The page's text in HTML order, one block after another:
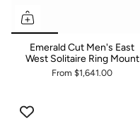
Emerald Cut Men's East
West Solitaire Ring Mount
From $1,641.00